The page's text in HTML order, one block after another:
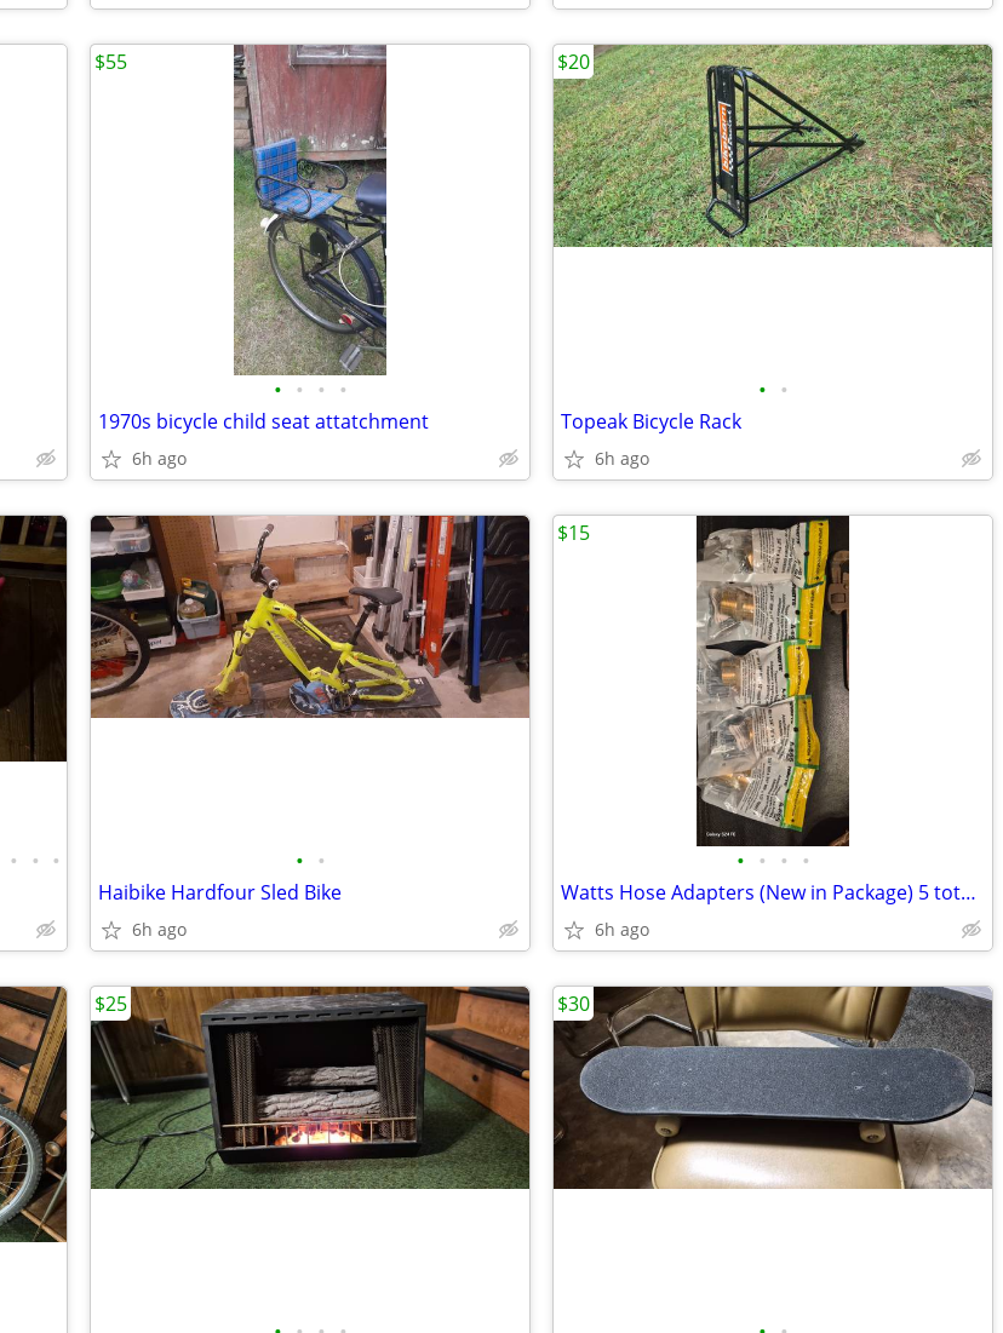
• • • •
1970s bicycle child seat attatchment
6h ago
$55
• •
Topeak Bicycle Rack
6h ago
$20
• • • • •
Haibike Hardfour Sled Bike
6h ago
• • • •
Watts Hose Adapters (New in Package) 5 total and Plumbing Accessories
6h ago
$15
$25 $30